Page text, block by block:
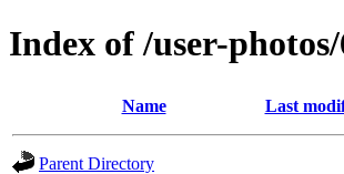
Index of /user-
Name Last
Parent Directory